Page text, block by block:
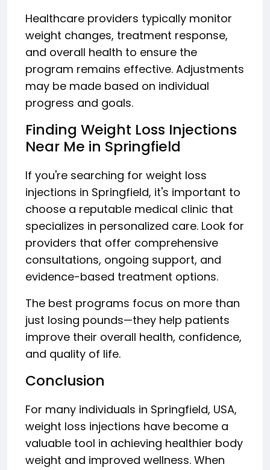
Healthcare providers typically monitor
weight changes, treatment response,
and overall health to ensure the
program remains effective. Adjustments
may be made based on individual
progress and goals.
Finding Weight Loss Injections
Near Me in Springfield
If you're searching for weight loss
injections in Springfield, it's important to
choose a reputable medical clinic that
specializes in personalized care. Look for
providers that offer comprehensive
consultations, ongoing support, and
evidence-based treatment options.
The best programs focus on more than
just losing pounds—they help patients
improve their overall health, confidence,
and quality of life.
Conclusion
For many individuals in Springfield, USA,
weight loss injections have become a
valuable tool in achieving healthier body
weight and improved wellness. When